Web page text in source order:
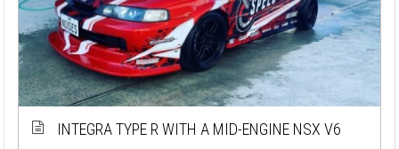
INTEGRA TYPE R WITH A MID-ENGINE NSX V6